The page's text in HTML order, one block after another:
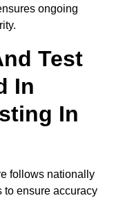
ongoing
Test
In
In
follows nationally
to ensure accuracy